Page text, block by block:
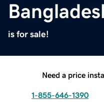
is for sale!
Need a price
1-855-646-1390